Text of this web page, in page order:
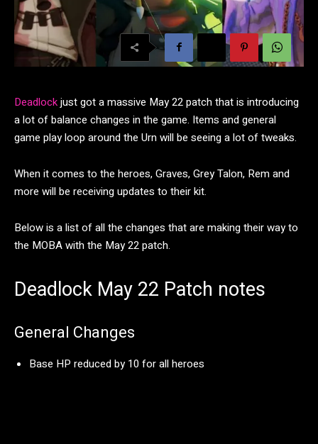
Deadlockjust got a massive May 22 patch that is introducing
a lot of balance changes in the game. Items and general
game play loop around the Urn will be seeing a lot of tweaks.
When it comes to the heroes, Graves, Grey Talon, Rem and
more will be receiving updates to their kit.
Below is a list of all the changes that are making their way to
the MOBA with the May 22 patch.
Deadlock May 22 Patch notes
General Changes
Base HP reduced by 10 for all heroes